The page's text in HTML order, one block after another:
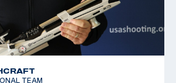
TEAM